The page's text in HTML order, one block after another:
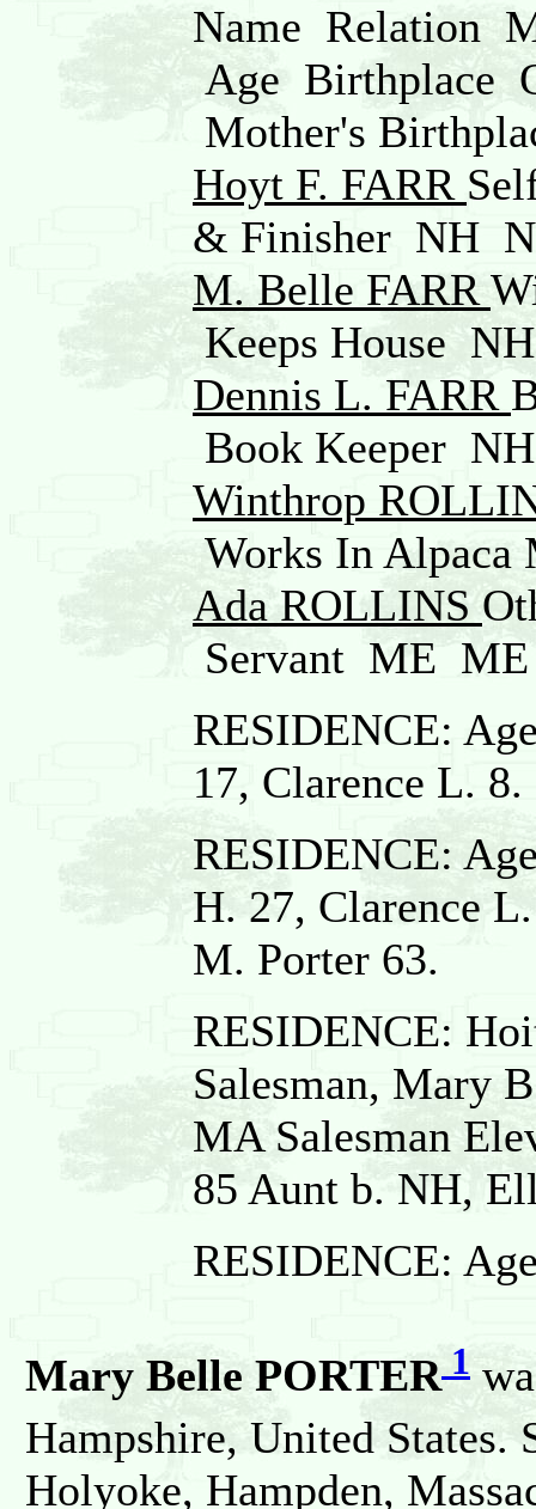
Name Relation
Age Birthplace
Mother's
Hoyt F. FARR
& Finisher NH
M. Belle FARR
Keeps House
Dennis L. FARR
Book Keeper
Winthrop
Works In
Ada ROLLINS
Servant ME ME
RESIDENCE:
17, Clarence L. 8.
RESIDENCE:
H. 27, Clarence
M. Porter 63.
RESIDENCE:
Salesman, Mary
MA Salesman
85 Aunt b. NH,
RESIDENCE:
Mary Belle PORTER 1
Hampshire, United States.
Holyoke, Hampden,